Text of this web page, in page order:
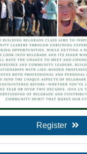
Register